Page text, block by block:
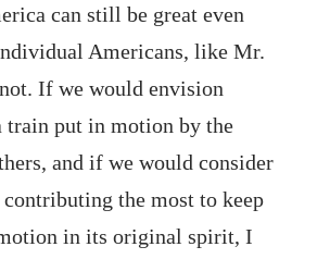
can still be great even
Americans, like Mr.
If we would envision
train put in motion by the
and if we would consider
the most to keep
in its original spirit, I